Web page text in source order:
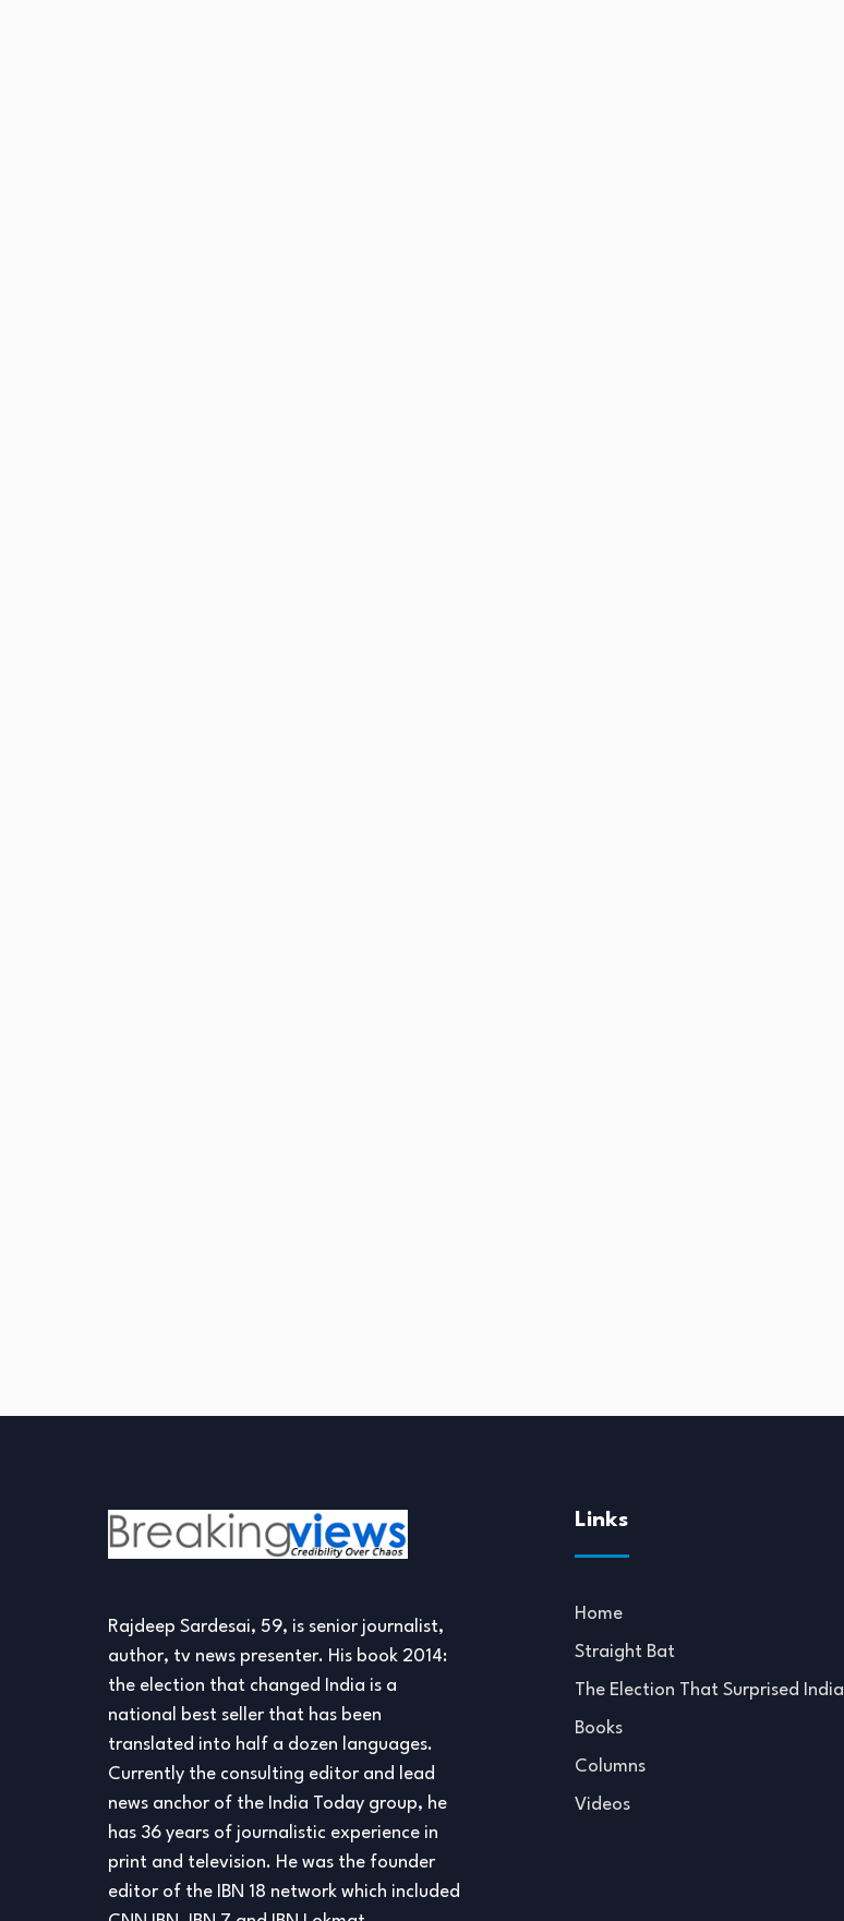
Rajdeep Sardesai, 59, is senior journalist,
author, tv news presenter. His book 2014:
the election that changed India is a
national best seller that has been
translated into half a dozen languages.
Currently the consulting editor and lead
news anchor of the India Today group, he
has 36 years of journalistic experience in
print and television. He was the founder
editor of the IBN 18 network which included
Links
Home
Straight Bat
The Election That Surprised India
Books
Columns
Videos